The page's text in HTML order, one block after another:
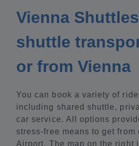
Vienna
shuttle
or from Vienna
You can book a variety of
including shared shuttle,
car service. All options
stress-free means to get from
Airport. The map on the right